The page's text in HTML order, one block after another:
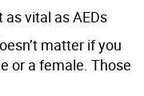
vital as AEDs
matter if you
or a female. Those